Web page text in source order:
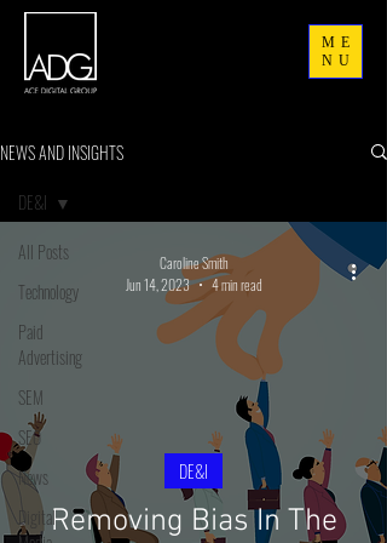
ME
NU
NEWS AND INSIGHTS
All Posts
Technology
Paid
Advertising
SEM
SEO
News
Digital
DE&I
Removing Bias In The
DE&I
Caroline Smith
Jun 14, 2023
4 min read